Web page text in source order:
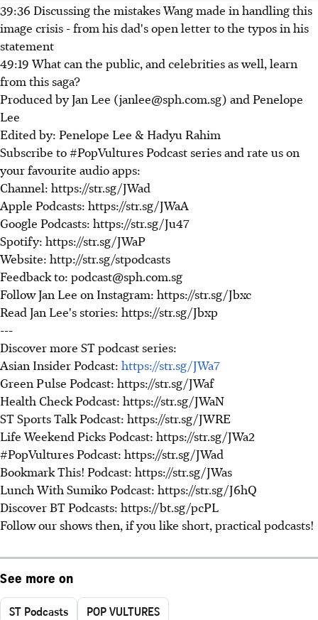
39:36 Discussing the mistakes Wang made in handling this
image crisis - from his dad's open letter to the typos in his
statement
49:19 What can the public, and celebrities as well, learn
from this saga?
Produced by Jan Lee (janlee@sph.com.sg) and Penelope
Lee
Edited by: Penelope Lee & Hadyu Rahim
Subscribe to #PopVultures Podcast series and rate us on
your favourite audio apps:
Channel: https://str.sg/JWad
Apple Podcasts: https://str.sg/JWaA
Google Podcasts: https://str.sg/Ju47
Spotify: https://str.sg/JWaP
Website: http://str.sg/stpodcasts
Feedback to: podcast@sph.com.sg
Follow Jan Lee on Instagram: https://str.sg/Jbxc
Read Jan Lee's stories: https://str.sg/Jbxp
---
Discover more ST podcast series:
Asian Insider Podcast: https://str.sg/JWa7
Green Pulse Podcast: https://str.sg/JWaf
Health Check Podcast: https://str.sg/JWaN
ST Sports Talk Podcast: https://str.sg/JWRE
Life Weekend Picks Podcast: https://str.sg/JWa2
#PopVultures Podcast: https://str.sg/JWad
Bookmark This! Podcast: https://str.sg/JWas
Lunch With Sumiko Podcast: https://str.sg/J6hQ
Discover BT Podcasts: https://bt.sg/pcPL
Follow our shows then, if you like short, practical podcasts!
See more on
ST Podcasts POP VULTURES